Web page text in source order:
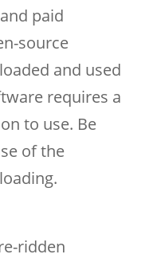
paid
source
and used
requires a
to use. Be
of the
ridden